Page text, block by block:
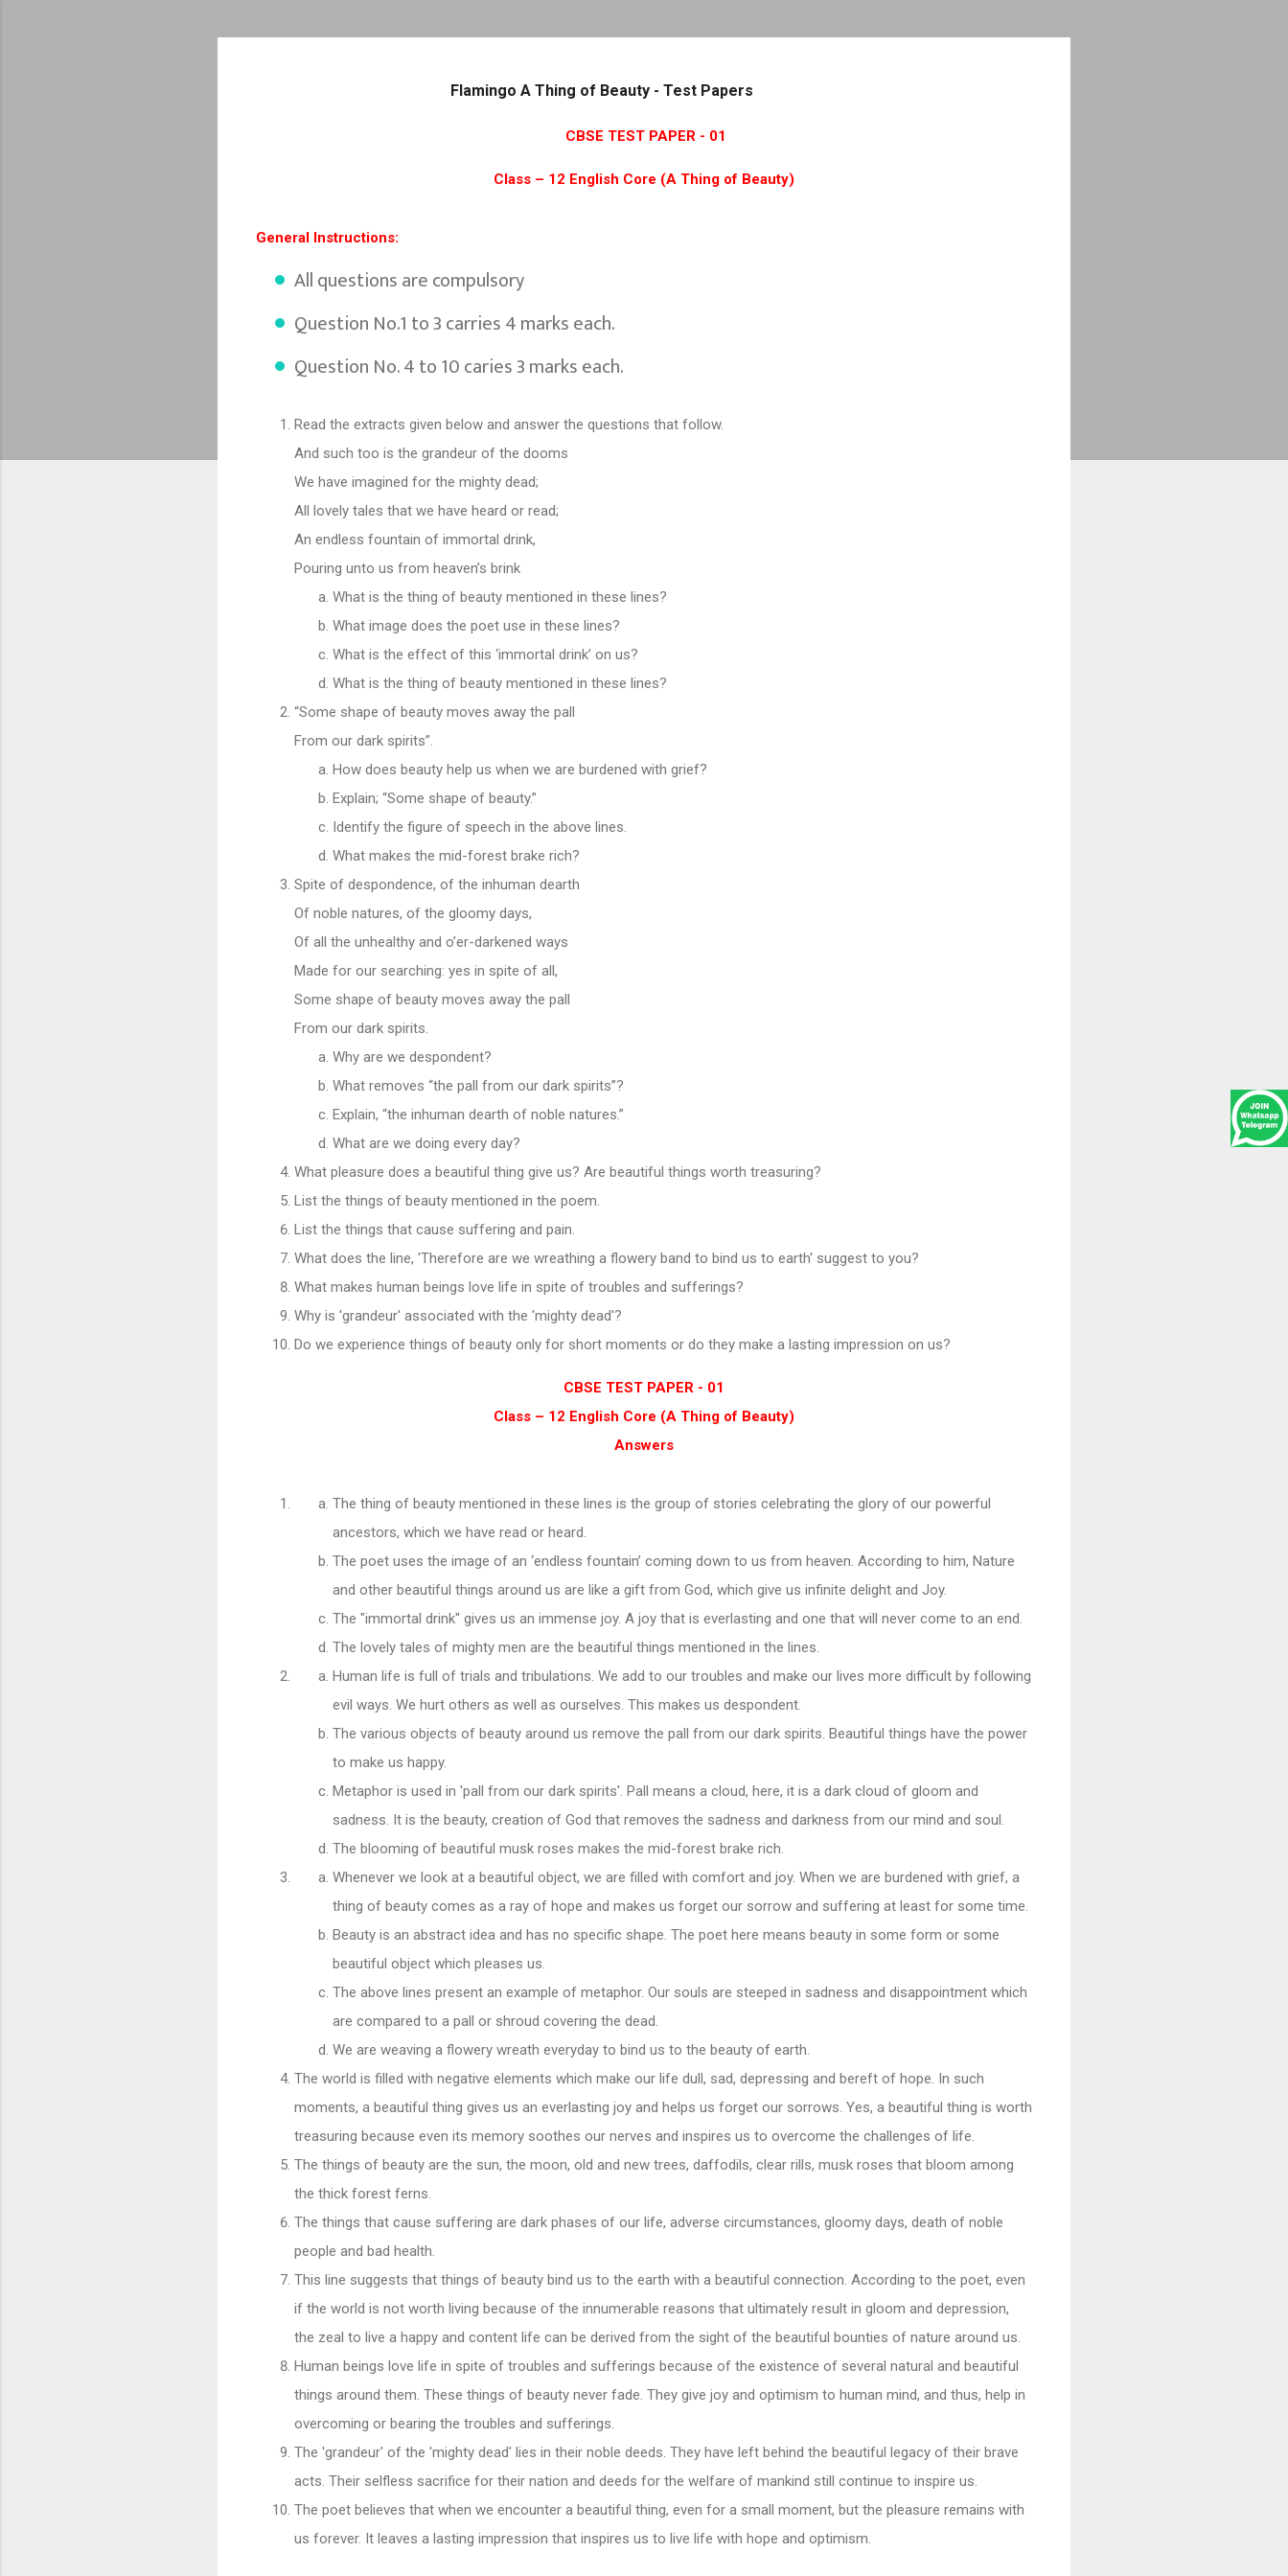
Flamingo A Thing of Beauty - Test Papers
CBSE TEST PAPER - 01
Class – 12 English Core (A Thing of Beauty)
General Instructions:
All questions are compulsory
Question No.1 to 3 carries 4 marks each.
Question No. 4 to 10 caries 3 marks each.
Read the extracts given below and answer the questions that follow.
And such too is the grandeur of the dooms
We have imagined for the mighty dead;
All lovely tales that we have heard or read;
An endless fountain of immortal drink,
Pouring unto us from heaven’s brink
What is the thing of beauty mentioned in these lines?
What image does the poet use in these lines?
What is the effect of this ‘immortal drink’ on us?
What is the thing of beauty mentioned in these lines?
“Some shape of beauty moves away the pall
From our dark spirits”.
How does beauty help us when we are burdened with grief?
Explain; “Some shape of beauty.”
Identify the figure of speech in the above lines.
What makes the mid-forest brake rich?
Spite of despondence, of the inhuman dearth
Of noble natures, of the gloomy days,
Of all the unhealthy and o’er-darkened ways
Made for our searching: yes in spite of all,
Some shape of beauty moves away the pall
From our dark spirits.
Why are we despondent?
What removes “the pall from our dark spirits”?
Explain, “the inhuman dearth of noble natures.”
What are we doing every day?
What pleasure does a beautiful thing give us? Are beautiful things worth treasuring?
List the things of beauty mentioned in the poem.
List the things that cause suffering and pain.
What does the line, 'Therefore are we wreathing a flowery band to bind us to earth' suggest to you?
What makes human beings love life in spite of troubles and sufferings?
Why is 'grandeur' associated with the 'mighty dead'?
Do we experience things of beauty only for short moments or do they make a lasting impression on us?
CBSE TEST PAPER - 01
Class – 12 English Core (A Thing of Beauty)
Answers
The thing of beauty mentioned in these lines is the group of stories celebrating the glory of our powerful
ancestors, which we have read or heard.
The poet uses the image of an ‘endless fountain’ coming down to us from heaven. According to him, Nature
and other beautiful things around us are like a gift from God, which give us infinite delight and Joy.
The "immortal drink" gives us an immense joy. A joy that is everlasting and one that will never come to an end.
The lovely tales of mighty men are the beautiful things mentioned in the lines.
Human life is full of trials and tribulations. We add to our troubles and make our lives more difficult by following
evil ways. We hurt others as well as ourselves. This makes us despondent.
The various objects of beauty around us remove the pall from our dark spirits. Beautiful things have the power
to make us happy.
Metaphor is used in 'pall from our dark spirits'. Pall means a cloud, here, it is a dark cloud of gloom and
sadness. It is the beauty, creation of God that removes the sadness and darkness from our mind and soul.
The blooming of beautiful musk roses makes the mid-forest brake rich.
Whenever we look at a beautiful object, we are filled with comfort and joy. When we are burdened with grief, a
thing of beauty comes as a ray of hope and makes us forget our sorrow and suffering at least for some time.
Beauty is an abstract idea and has no specific shape. The poet here means beauty in some form or some
beautiful object which pleases us.
The above lines present an example of metaphor. Our souls are steeped in sadness and disappointment which
are compared to a pall or shroud covering the dead.
We are weaving a flowery wreath everyday to bind us to the beauty of earth.
The world is filled with negative elements which make our life dull, sad, depressing and bereft of hope. In such
moments, a beautiful thing gives us an everlasting joy and helps us forget our sorrows. Yes, a beautiful thing is worth
treasuring because even its memory soothes our nerves and inspires us to overcome the challenges of life.
The things of beauty are the sun, the moon, old and new trees, daffodils, clear rills, musk roses that bloom among
the thick forest ferns.
The things that cause suffering are dark phases of our life, adverse circumstances, gloomy days, death of noble
people and bad health.
This line suggests that things of beauty bind us to the earth with a beautiful connection. According to the poet, even
if the world is not worth living because of the innumerable reasons that ultimately result in gloom and depression,
the zeal to live a happy and content life can be derived from the sight of the beautiful bounties of nature around us.
Human beings love life in spite of troubles and sufferings because of the existence of several natural and beautiful
things around them. These things of beauty never fade. They give joy and optimism to human mind, and thus, help in
overcoming or bearing the troubles and sufferings.
The 'grandeur' of the 'mighty dead' lies in their noble deeds. They have left behind the beautiful legacy of their brave
acts. Their selfless sacrifice for their nation and deeds for the welfare of mankind still continue to inspire us.
The poet believes that when we encounter a beautiful thing, even for a small moment, but the pleasure remains with
us forever. It leaves a lasting impression that inspires us to live life with hope and optimism.